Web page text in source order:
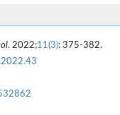
. 2022;11(3): 375-382.